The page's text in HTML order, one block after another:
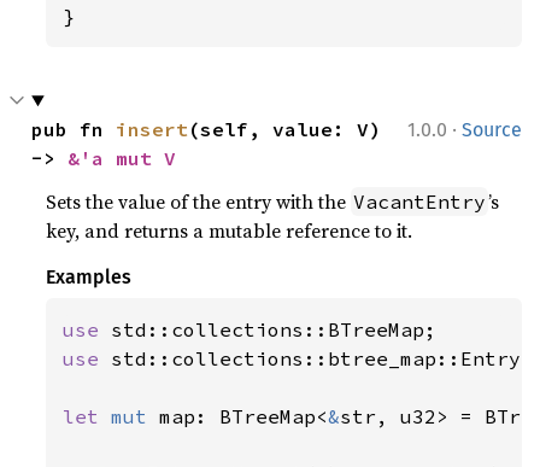
}
1.0.0 · Source
pub fn insert(self, value: V)
-> &'a mut V
Sets the value of the entry with the VacantEntry’s
key, and returns a mutable reference to it.
Examples
use
use std::collections::btree_map::Entry;
let mut map: BTreeMap<&str, u32> =